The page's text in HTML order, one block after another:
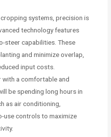
systems, precision is
technology features
steer capabilities. These
and minimize overlap,
input costs.
a comfortable and
be spending long hours in
as air conditioning,
use controls to maximize